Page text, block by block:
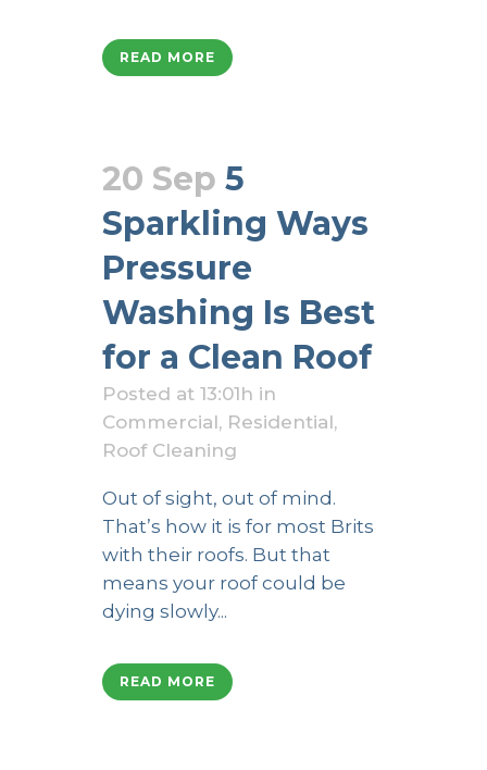
READ MORE
20 Sep 5
Sparkling Ways
Pressure
Washing Is Best
for a Clean Roof
Posted at 13:01h in
Commercial, Residential,
Roof Cleaning
Out of sight, out of mind.
That’s how it is for most Brits
with their roofs. But that
means your roof could be
dying slowly...
READ MORE